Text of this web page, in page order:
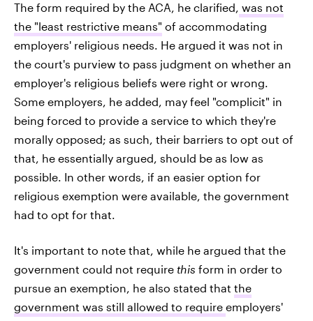
The form required by the ACA, he clarified, was not
the "least restrictive means" of accommodating
employers' religious needs. He argued it was not in
the court's purview to pass judgment on whether an
employer's religious beliefs were right or wrong.
Some employers, he added, may feel "complicit" in
being forced to provide a service to which they're
morally opposed; as such, their barriers to opt out of
that, he essentially argued, should be as low as
possible. In other words, if an easier option for
religious exemption were available, the government
had to opt for that.
It's important to note that, while he argued that the
government could not require this form in order to
pursue an exemption, he also stated that the
government was still allowed to require employers'